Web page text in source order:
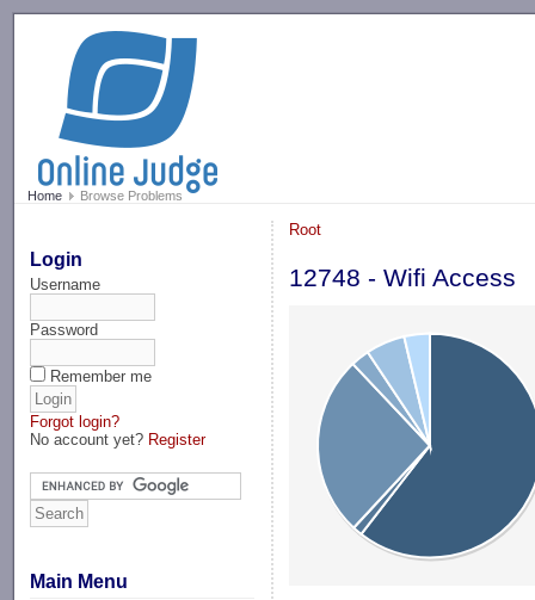
Home Browse Problems
Login
Username
Password
Remember me
Forgot login?
No account yet? Register
Main Menu
Root
12748 - Wifi Access